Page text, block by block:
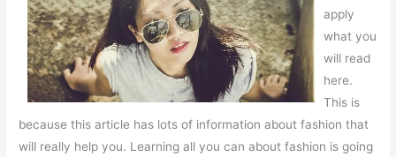
apply
what you
will read
here.
This is
because this article has lots of information about fashion that
will really help you. Learning all you can about fashion is going